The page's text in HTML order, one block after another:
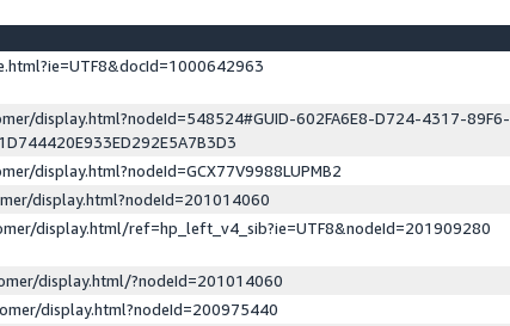
display.html?nodeId=548524#GUID-602FA6E8-D724-4317-89F6-
display.html?nodeId=GCX77V9988LUPMB2
display.html?nodeId=201014060
display.html/ref=hp_left_v4_sib?ie=UTF8&nodeId=201909280
display.html/?nodeId=201014060
display.html?nodeId=200975440